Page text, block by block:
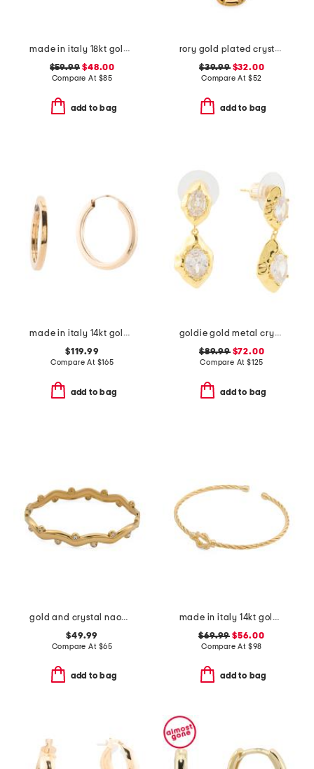
made in italy 18kt gold plated open greek key bracelet
$59.99 $48.00
Compare At $85
add to bag
rory gold plated crystal pendant necklace
$39.99$32.00
Compare At $52
add to bag
made in italy 14kt gold polished tube endless hoop earrings
$119.99
Compare At $165
add to bag
goldie gold metal crystal drop earrings
$89.99$72.00
Compare At $125
add to bag
gold and crystal naomi cuff bracelet
$49.99
Compare At $65
add to bag
made in italy 14kt gold plated twisted knot cuff bracelet
$69.99 $56.00
Compare At $98
add to bag